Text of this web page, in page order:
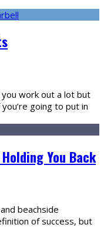
work out a lot but
going to put in
You Back
beachside
of success, but